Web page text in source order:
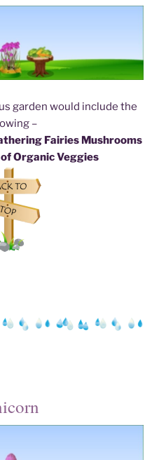
garden would include the
–
Fairies Mushrooms
Organic Veggies